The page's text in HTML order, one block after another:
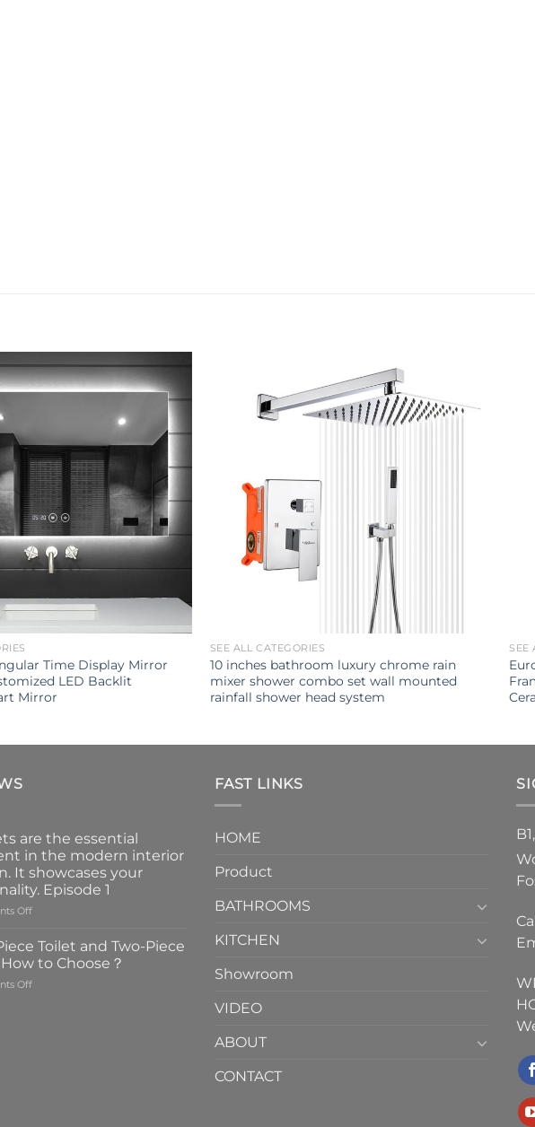
Time Display Mirror
LED Backlit
Mirror
SEE ALL CATEGORIES
10 inches bathroom luxury chrome rain
mixer shower combo set wall mounted
rainfall shower head system
SEE
are the essential
in the modern interior
It showcases your
Episode 1
Offon
are
the
essential
element
Toilet and Two-Piece
to Choose？
Offon
FAST LINKS
HOME
Product
BATHROOMS
KITCHEN
Showroom
VIDEO
ABOUT
CONTACT